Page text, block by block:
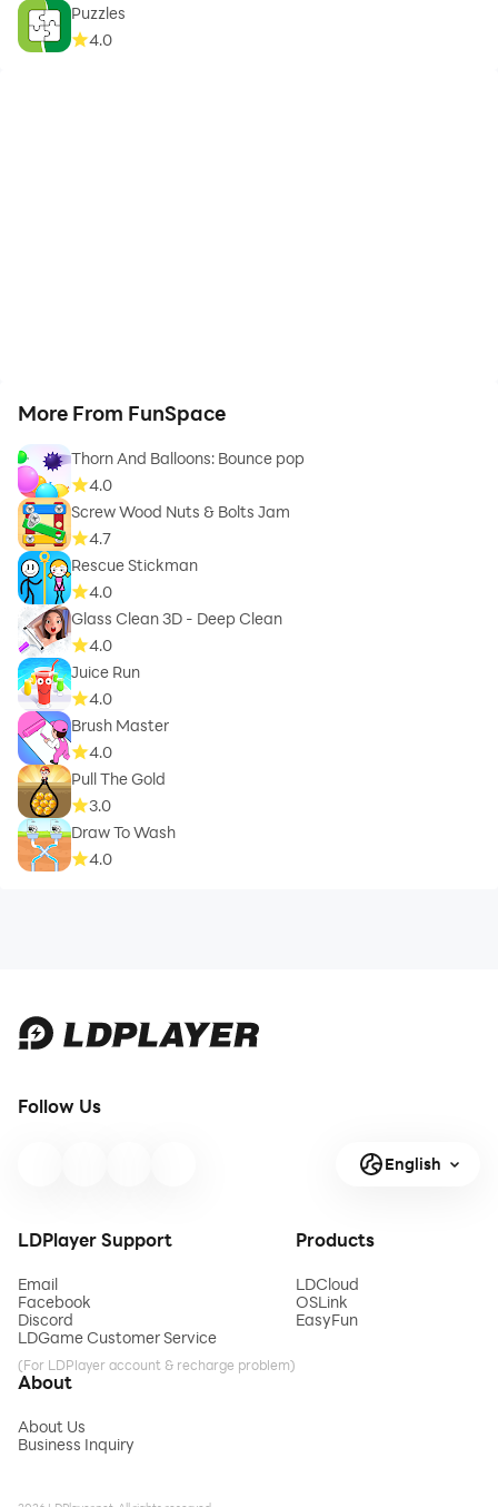
Puzzles
4.0
More From FunSpace
Thorn And Balloons: Bounce pop
4.0
Screw Wood Nuts & Bolts Jam
4.7
Rescue Stickman
4.0
Glass Clean 3D - Deep Clean
4.0
Juice Run
4.0
Brush Master
4.0
Pull The Gold
3.0
Draw To Wash
4.0
Follow Us
English
LDPlayer Support
Email
Facebook
Discord
LDGame Customer Service
(For LDPlayer account & recharge problem)
Products
LDCloud
OSLink
EasyFun
About
About Us
Business Inquiry